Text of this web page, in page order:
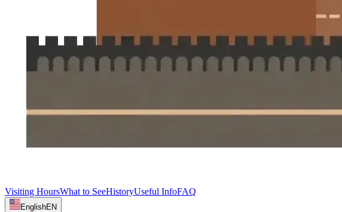
Visiting HoursWhat to SeeHistoryUseful InfoFAQ
EnglishEN